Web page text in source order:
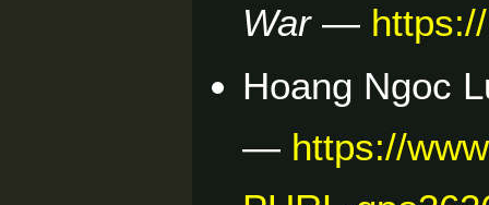
War—
Hoang Ngoc
— https://